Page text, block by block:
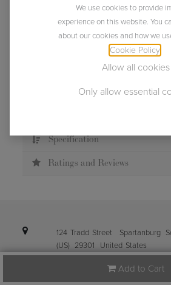
Add to Cart
Usually ships within 2 business
Specification
Ratings and Reviews
124 Tradd Street Spartanburg
(US) 29301 United States
We use cookies to provide
experience on this website. You
about our cookies and how we
Cookie Policy
Allow all cookies
Only allow essential